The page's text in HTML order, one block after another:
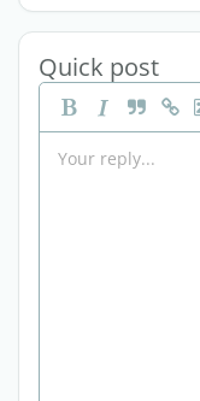
Quick post